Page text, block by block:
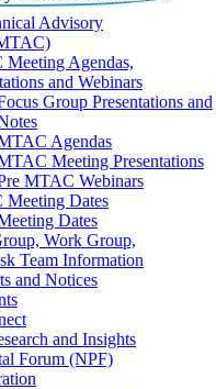
Advisory
Agendas,
and Webinars
Group Presentations and
Agendas
Meeting Presentations
MTAC Webinars
Dates
Dates
Work Group,
Team Information
and Notices
and Insights
Forum (NPF)